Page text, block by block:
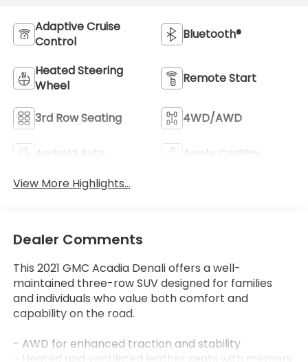
Adaptive Cruise
Control
Bluetooth®
Heated Steering
Wheel
Remote Start
3rd Row Seating 4WD/AWD
Android Auto
Apple CarPlay
View More Highlights...
Dealer Comments
This 2021 GMC Acadia Denali offers a well-
maintained three-row SUV designed for families
and individuals who value both comfort and
capability on the road.
- AWD for enhanced traction and stability